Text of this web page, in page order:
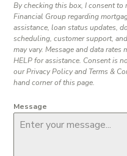
By checking this box, I consent to
Financial Group regarding
assistance, loan status updates,
scheduling, customer support,
may vary. Message and data
HELP for assistance. Consent is
our Privacy Policy and Terms &
hand corner of this page.
Message